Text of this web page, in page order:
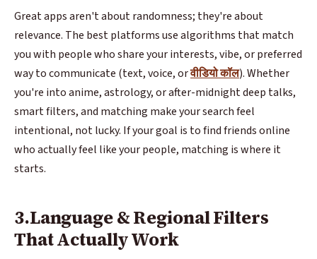
Great apps aren't about randomness; they're about
relevance. The best platforms use algorithms that match
you with people who share your interests, vibe, or preferred
way to communicate (text, voice, orवीडियो कॉल). Whether
you're into anime, astrology, or after-midnight deep talks,
smart filters, and matching make your search feel
intentional, not lucky. If your goal is to find friends online
who actually feel like your people, matching is where it
starts.
3.Language & Regional Filters
That Actually Work